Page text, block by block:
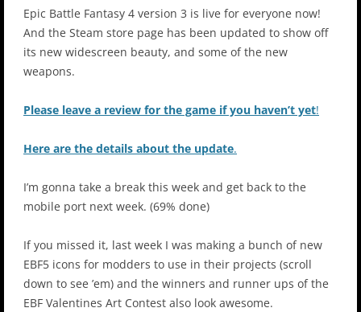
Epic Battle Fantasy 4 version 3 is live for everyone now!
And the Steam store page has been updated to show off
its new widescreen beauty, and some of the new
weapons.
Please leave a review for the game if you haven’t yet!
Here are the details about the update.
I’m gonna take a break this week and get back to the
mobile port next week. (69% done)
If you missed it, last week I was making a bunch of new
EBF5 icons for modders to use in their projects (scroll
down to see ’em) and the winners and runner ups of the
EBF Valentines Art Contest also look awesome.